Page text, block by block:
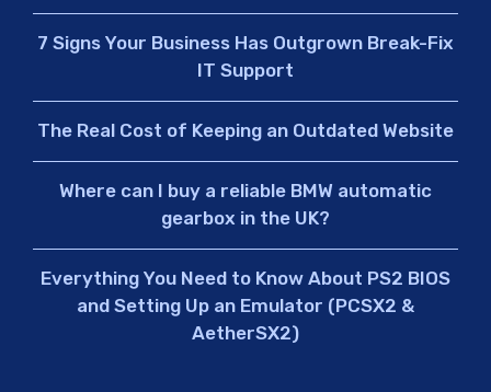
7 Signs Your Business Has Outgrown Break-Fix
IT Support
The Real Cost of Keeping an Outdated Website
Where can I buy a reliable BMW automatic
gearbox in the UK?
Everything You Need to Know About PS2 BIOS
and Setting Up an Emulator (PCSX2 &
AetherSX2)